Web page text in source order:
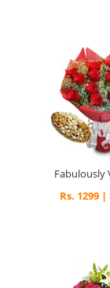
Fabulously
Rs. 1299 |